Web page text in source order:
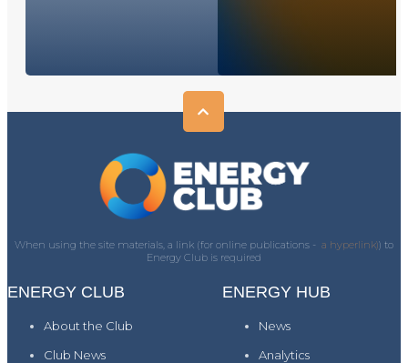
When using the site materials, a link (for online publications - a hyperlink)) to
Energy Club is required
ENERGY CLUB
About the Club
Club News
ENERGY HUB
News
Analytics